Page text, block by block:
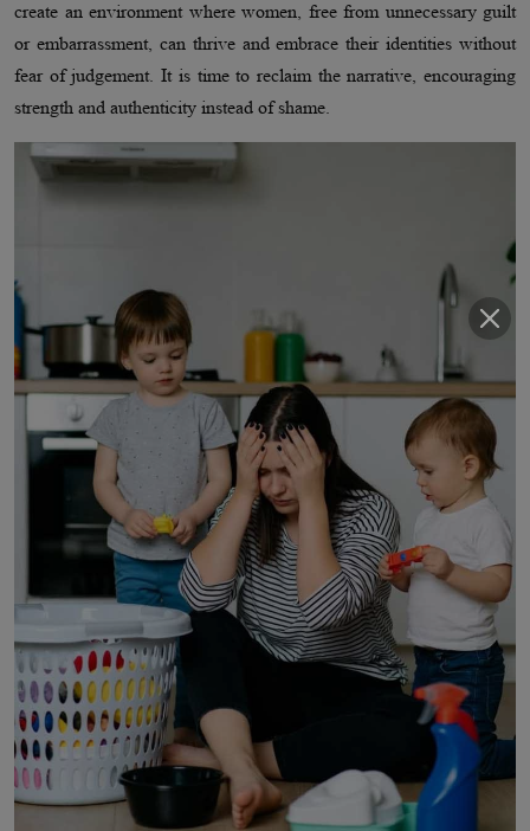
create an environment where women, free from unnecessary guilt
or embarrassment, can thrive and embrace their identities without
fear of judgement. It is time to reclaim the narrative, encouraging
strength and authenticity instead of shame.